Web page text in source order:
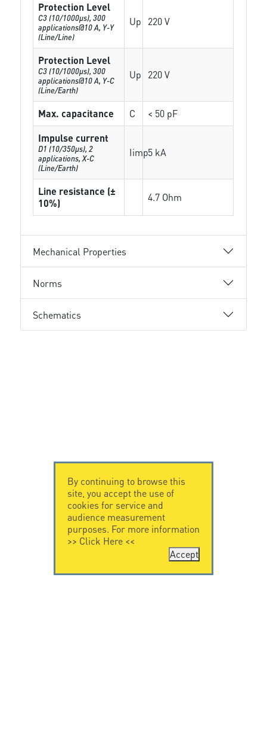
Protection Level
C3 (10/1000μs), 300
applications@10 A, Y-Y
(Line/Line)
Up 220 V
Protection Level
C3 (10/1000μs), 300
applications@10 A, Y-C
(Line/Earth)
Up 220 V
Max. capacitance C
< 50 pF
Impulse current
D1 (10/350μs), 2
applications, X-C
(Line/Earth)
Iimp5 kA
Line resistance (±
10%)
4.7 Ohm
Mechanical Properties
Norms
Schematics
By continuing to browse this
site, you accept the use of
cookies for service and
audience measurement
purposes. For more information
>> Click Here<<
Accept